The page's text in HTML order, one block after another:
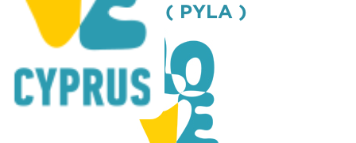
SKYLIGHT CAFE ( PYLA )